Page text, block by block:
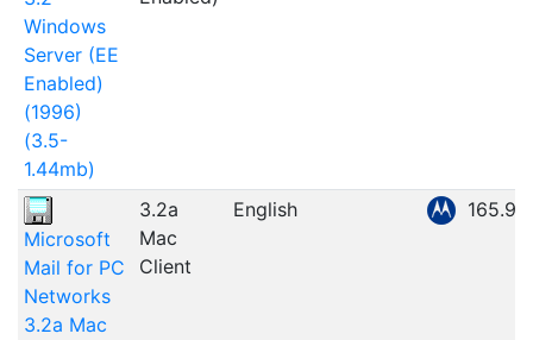
Windows
Server (EE
Enabled)
(1996)
(3.5-
1.44mb)
Microsoft
Mail for PC
Networks
3.2a Mac
3.2a
Mac
Client
English